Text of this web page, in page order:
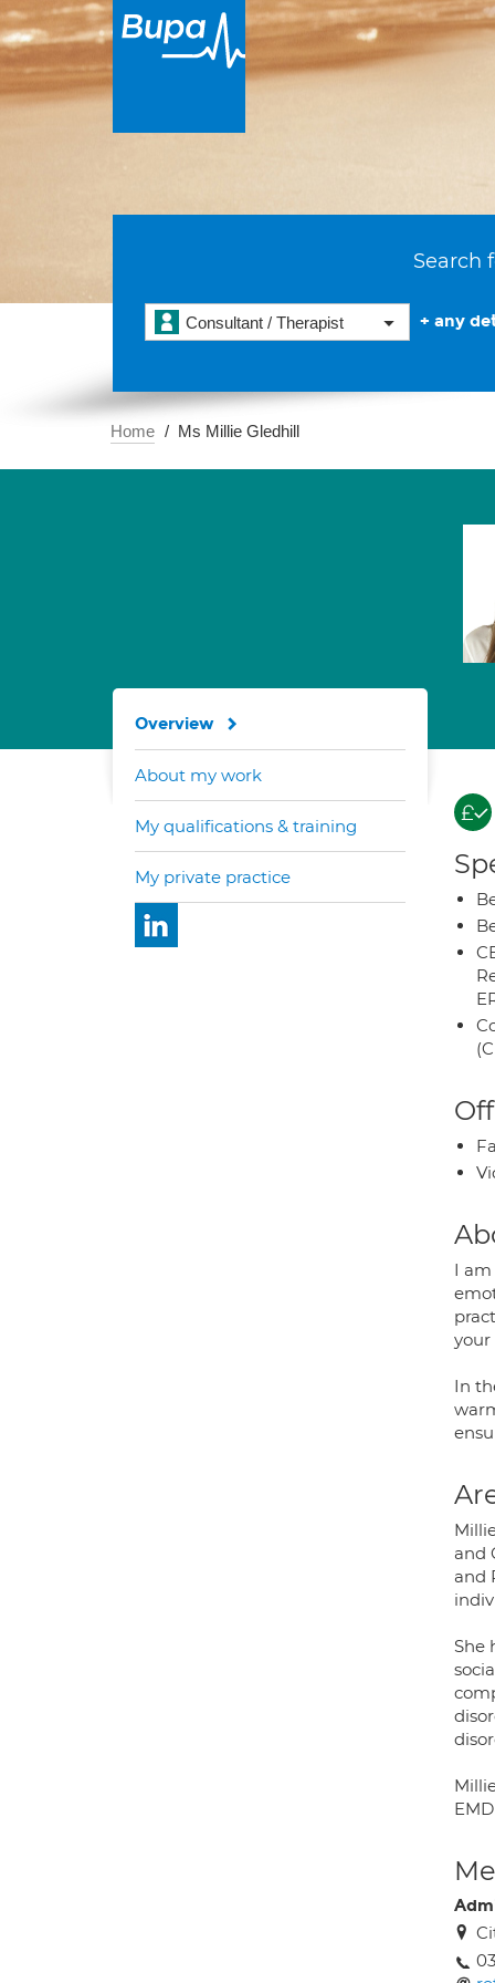
Search
Consultant / Therapist + any
Home Ms Millie Gledhill
I
your
In
and
and
She
Overview
About my work
My qualifications & training
My private practice